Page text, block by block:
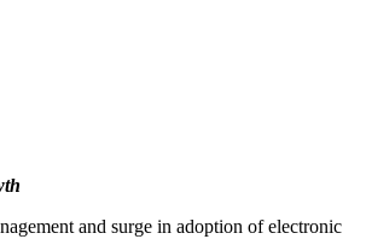
and surge in adoption of electronic